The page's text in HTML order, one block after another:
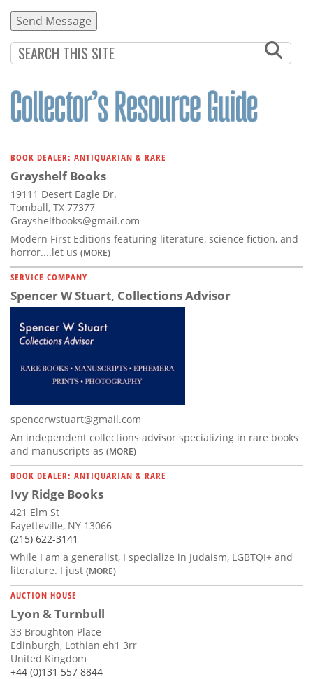
BOOK DEALER: ANTIQUARIAN & RARE
Grayshelf Books
19111 Desert Eagle Dr.
Tomball, TX 77377
Grayshelfbooks@gmail.com
Modern First Editions featuring literature, science fiction, and
horror....let us (MORE)
SERVICE COMPANY
Spencer W Stuart, Collections Advisor
spencerwstuart@gmail.com
An independent collections advisor specializing in rare books
and manuscripts as (MORE)
BOOK DEALER: ANTIQUARIAN & RARE
Ivy Ridge Books
421 Elm St
Fayetteville, NY 13066
(215) 622-3141
While I am a generalist, I specialize in Judaism, LGBTQI+ and
literature. I just (MORE)
AUCTION HOUSE
Lyon & Turnbull
33 Broughton Place
Edinburgh, Lothian eh1 3rr
United Kingdom
+44 (0)131 557 8844